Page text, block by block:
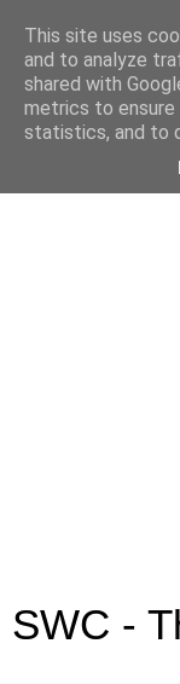
SWC -
This site uses
and to analyze
shared with
metrics to ensure
statistics, and to